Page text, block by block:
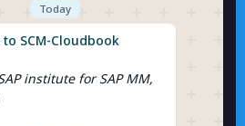
Consulti
SAP S/4
Extende
Today
to SCM-Cloudbook
institute for SAP MM,